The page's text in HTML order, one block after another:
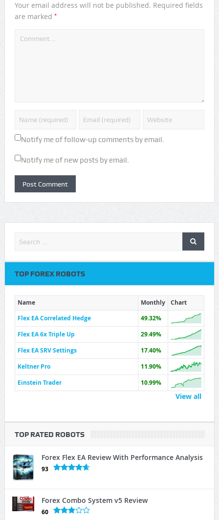
Your email address will not be published. Required fields
are marked *
Notify me of follow-up comments by email.
Notify me of new posts by email.
TOP FOREX ROBOTS
Name Monthly
Chart
Flex EA Correlated Hedge
49.32%
Flex EA 6x Triple Up
29.49%
Flex EA SRV Settings
17.40%
Keltner Pro
11.90%
Einstein Trader
10.99%
View all
TOP RATED ROBOTS
Forex Flex EA Review With Performance Analysis
93
Forex Combo System v5 Review
60